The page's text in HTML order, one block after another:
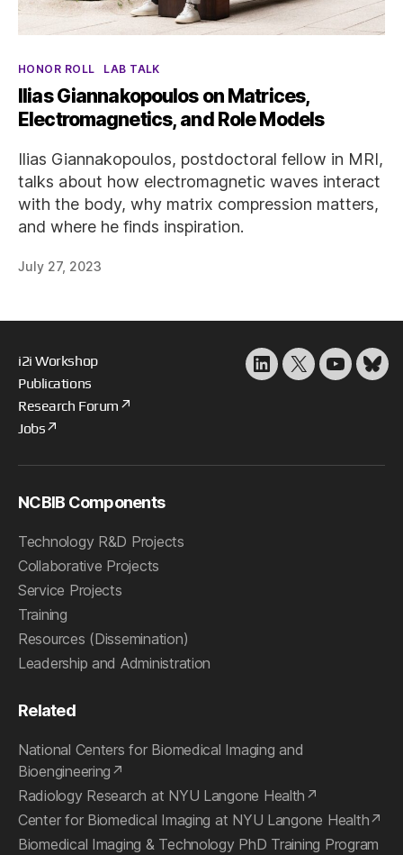
Categories
HONOR ROLL LAB TALK
Ilias Giannakopoulos on Matrices,
Electromagnetics, and Role Models
Ilias Giannakopoulos, postdoctoral fellow in MRI,
talks about how electromagnetic waves interact
with the body, why matrix compression matters,
and where he finds inspiration.
July 27, 2023
i2i Workshop
Publications
Research Forum
Jobs
LinkedIn
X YouTube
NCBIB Components
Technology R&D Projects
Collaborative Projects
Service Projects
Training
Resources (Dissemination)
Leadership and Administration
Related
National Centers for Biomedical Imaging and
Bioengineering
Radiology Research at NYU Langone Health
Center for Biomedical Imaging at NYU Langone Health
Biomedical Imaging & Technology PhD Training Program